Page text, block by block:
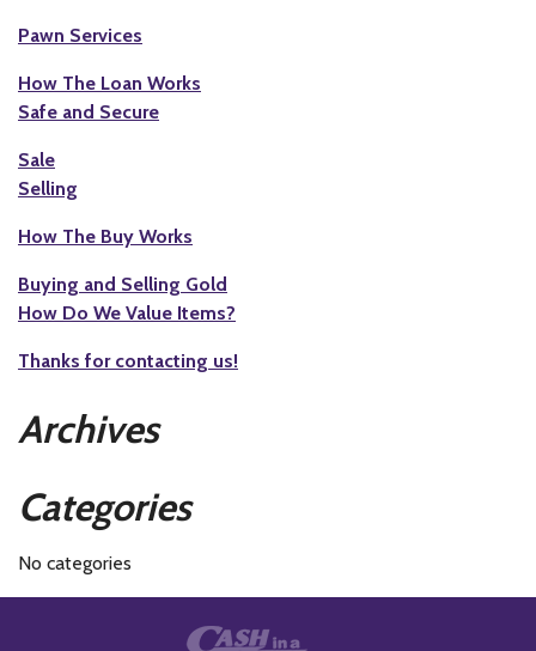
Pawn Services
How The Loan Works
Safe and Secure
Sale
Selling
How The Buy Works
Buying and Selling Gold
How Do We Value Items?
Thanks for contacting us!
Archives
Categories
No categories